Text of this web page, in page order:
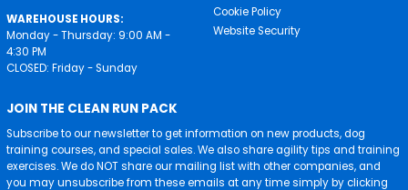
WAREHOUSE HOURS:
Monday - Thursday: 9:00 AM -
4:30 PM
CLOSED: Friday - Sunday
Cookie Policy
Website Security
JOIN THE CLEAN RUN PACK
Subscribe to our newsletter to get information on new products, dog
training courses, and special sales. We also share agility tips and training
exercises. We do NOT share our mailing list with other companies, and
you may unsubscribe from these emails at any time simply by clicking